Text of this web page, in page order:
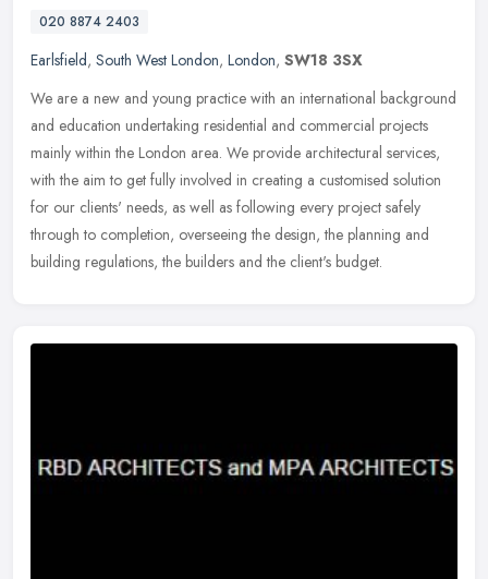
020 8874 2403
Earlsfield, South West London, London, SW18 3SX
We are a new and young practice with an international background
and education undertaking residential and commercial projects
mainly within the London area. We provide architectural services,
with the aim to get fully involved in creating a customised solution
for our clients' needs, as well as following every project safely
through to completion, overseeing the design, the planning and
building regulations, the builders and the client's budget.